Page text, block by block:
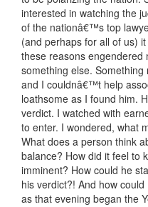
interested in watching the
of the nationâ€™s top
(and perhaps for all of us)
these reasons engendered
something else.
and I couldnâ€™t help
loathsome as I found him.
verdict. I watched with
to enter. I wondered, what
What does a person think
balance? How did it feel to
imminent? How could he
his verdict?! And how
as that evening began the